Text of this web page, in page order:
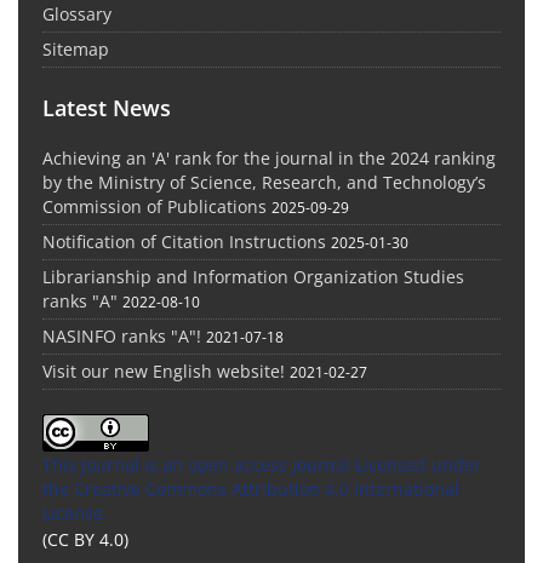
Glossary
Sitemap
Latest News
Achieving an 'A' rank for the journal in the 2024 ranking
by the Ministry of Science, Research, and Technology’s
Commission of Publications 2025-09-29
Notification of Citation Instructions 2025-01-30
Librarianship and Information Organization Studies
ranks "A" 2022-08-10
NASINFO ranks "A"! 2021-07-18
Visit our new English website! 2021-02-27
This Journal is an open access Journal Licensed under
the Creative Commons Attribution 4.0 International
License
(CC BY 4.0)